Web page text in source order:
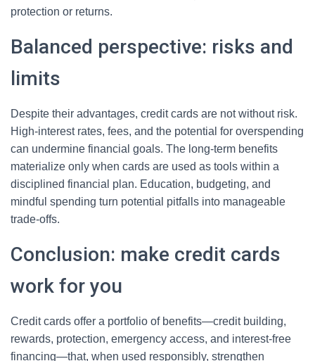
protection or returns.
Balanced perspective: risks and
limits
Despite their advantages, credit cards are not without risk.
High-interest rates, fees, and the potential for overspending
can undermine financial goals. The long-term benefits
materialize only when cards are used as tools within a
disciplined financial plan. Education, budgeting, and
mindful spending turn potential pitfalls into manageable
trade-offs.
Conclusion: make credit cards
work for you
Credit cards offer a portfolio of benefits—credit building,
rewards, protection, emergency access, and interest-free
financing—that, when used responsibly, strengthen